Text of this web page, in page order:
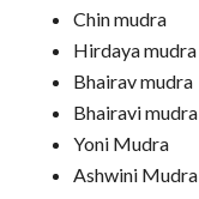
Chin mudra
Hirdaya mudra
Bhairav mudra
Bhairavi mudra
Yoni Mudra
Ashwini Mudra